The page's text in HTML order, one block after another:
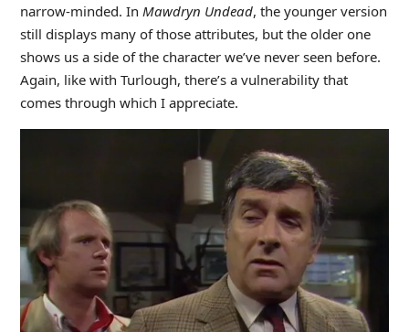
narrow-minded. In Mawdryn Undead, the younger version
still displays many of those attributes, but the older one
shows us a side of the character we’ve never seen before.
Again, like with Turlough, there’s a vulnerability that
comes through which I appreciate.